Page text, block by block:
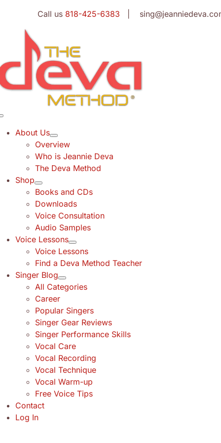
content
Call us 818-425-6383 |
About Us
Overview
Who is Jeannie Deva
The Deva Method
Shop
Books and CDs
Downloads
Voice Consultation
Audio Samples
Voice Lessons
Voice Lessons
Find a Deva Method Teacher
Singer Blog
All Categories
Career
Popular Singers
Singer Gear Reviews
Singer Performance Skills
Vocal Care
Vocal Recording
Vocal Technique
Vocal Warm-up
Free Voice Tips
Contact
Log In